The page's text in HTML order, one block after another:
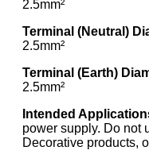
2.5mm²
Terminal (Neutral)
2.5mm²
Terminal (Earth)
2.5mm²
Intended
power supply. Do not
Decorative products,